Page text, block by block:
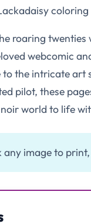
roaring twenties
webcomic
to the intricate
pilot, these
world to life
any image to